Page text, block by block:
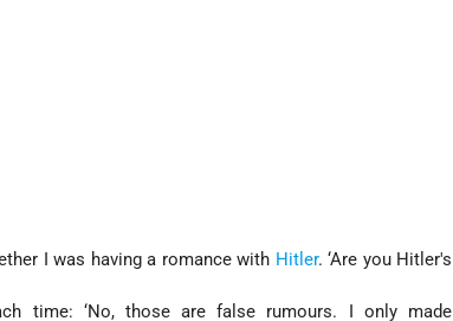
I was having a romance with Hitler. ‘Are you Hitler's
time: ‘No, those are false rumours. I only made